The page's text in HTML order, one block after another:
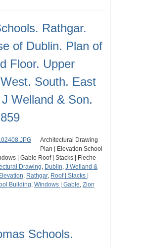
Rathgar.
of Dublin. Plan of
Floor. Upper
South. East
Welland & Son.
Architectural Drawing
Plan | Elevation School
| Gable Roof | Stacks | Fleche
Drawing, Dublin, J Welland &
, Rathgar, Roof | Stacks |
Building, Windows | Gable, Zion
Schools.